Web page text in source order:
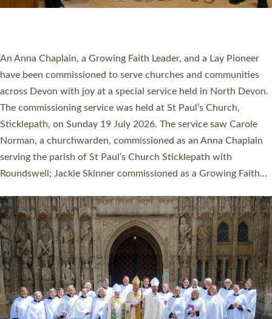
Cathedral this weekend, the highest number in recent times.
They will now be serving in parishes across Devon, including in
villages, towns, coastal and urban communities. 19 men and
women were ordained deacon in a packed service at Exeter
Cathedral on Saturday 27 June. This followed a smaller
ordination service at the Bishop’s Palace Chapel in Exeter for
one candidate on health grounds on Friday…
Read More »